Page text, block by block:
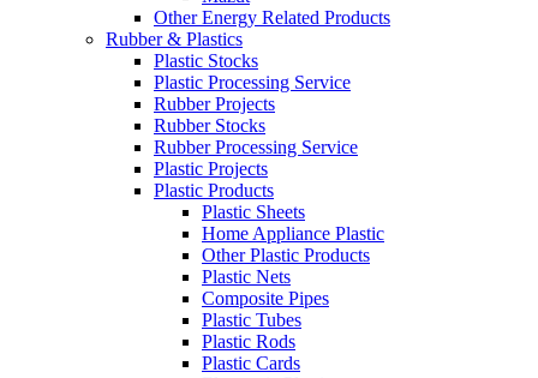
Other Energy Related Products
Rubber & Plastics
Plastic Stocks
Plastic Processing Service
Rubber Projects
Rubber Stocks
Rubber Processing Service
Plastic Projects
Plastic Products
Plastic Sheets
Home Appliance Plastic
Other Plastic Products
Plastic Nets
Composite Pipes
Plastic Tubes
Plastic Rods
Plastic Cards